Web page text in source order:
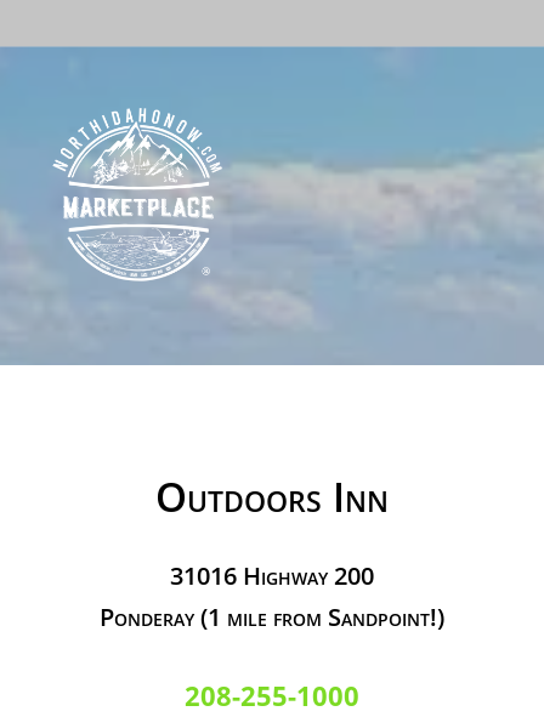
Outdoors Inn
31016 Highway 200
Ponderay (1 mile from Sandpoint!)
208-255-1000